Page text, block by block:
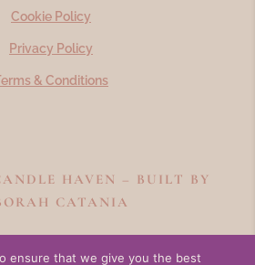
Cookie Policy
Privacy Policy
& Conditions
HAVEN – BUILT BY
CATANIA
ensure that we give you the best